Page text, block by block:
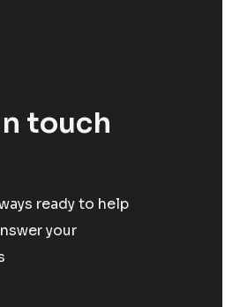
touch
ready to help
your